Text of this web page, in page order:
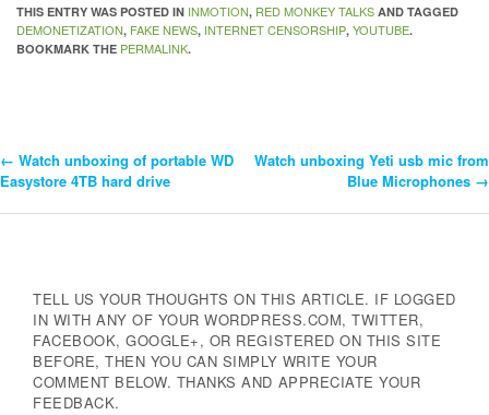
THIS ENTRY WAS POSTED IN INMOTION, RED MONKEY TALKS AND TAGGED
DEMONETIZATION, FAKE NEWS, INTERNET CENSORSHIP, YOUTUBE.
BOOKMARK THE PERMALINK.
Post
← Watch unboxing of portable WD
Easystore 4TB hard drive
Watch unboxing Yeti usb mic from
Blue Microphones →
TELL US YOUR THOUGHTS ON THIS ARTICLE. IF LOGGED
IN WITH ANY OF YOUR WORDPRESS.COM, TWITTER,
FACEBOOK, GOOGLE+, OR REGISTERED ON THIS SITE
BEFORE, THEN YOU CAN SIMPLY WRITE YOUR
COMMENT BELOW. THANKS AND APPRECIATE YOUR
FEEDBACK.